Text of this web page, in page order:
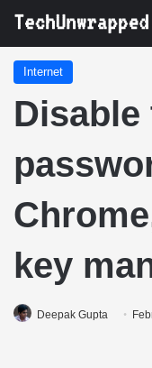
Internet
Disable
key
Deepak Gupta